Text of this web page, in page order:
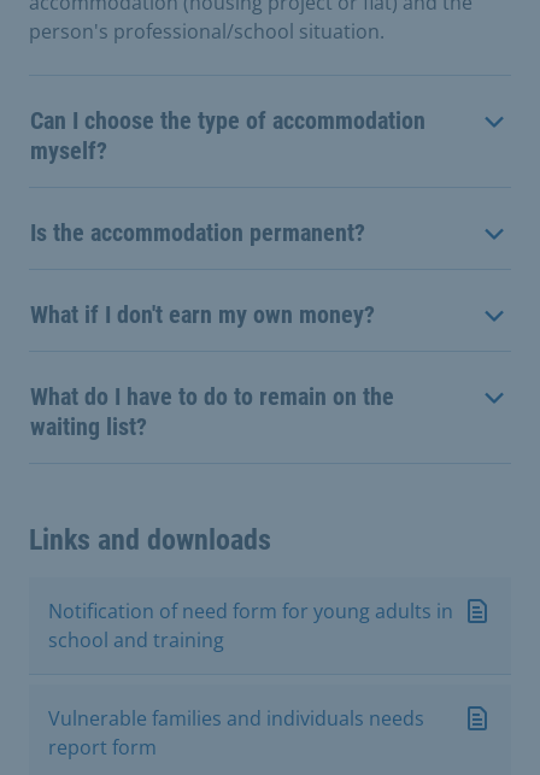
person's professional/school situation.
Can I choose the type of accommodation
myself?
Is the accommodation permanent?
What if I don't earn my own money?
What do I have to do to remain on the
waiting list?
Links and downloads
Notification of need form for young adults in
school and training
Vulnerable families and individuals needs
report form